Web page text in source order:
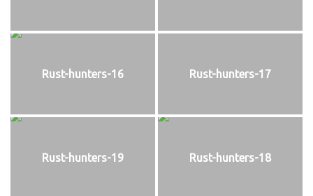
Rust-hunters-16 Rust-hunters-17
Rust-hunters-19 Rust-hunters-18